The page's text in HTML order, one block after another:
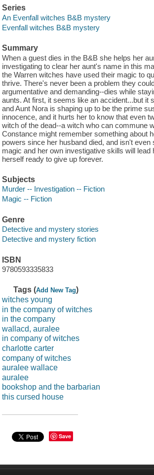
Series
An Evenfall witches B&B mystery
Evenfall witches B&B mystery
Summary
When a guest dies in the B&B she helps her
investigating to clear her aunt's name in this
the Warren witches have used their magic to
thrive. There's never been a problem they
argumentative and demanding--dies while
aunts. At first, it seems like an accident...but
and Aunt Nora is shaping up to be the prime
innocence, and it hurts her to know that even
witch of the dead--a witch who can commune
Constance might remember something about
powers since her husband died, and isn't
magic and her own investigative skills will
herself ready to give up forever.
Subjects
Murder -- Investigation -- Fiction
Magic -- Fiction
Genre
Detective and mystery stories
Detective and mystery fiction
ISBN
9780593335833
Tags (Add New Tag)
witches young
in the company of witches
in the company
wallacd, auralee
in company of witches
charlotte carter
company of witches
auralee wallace
auralee
bookshop and the barbarian
this cursed house
Save